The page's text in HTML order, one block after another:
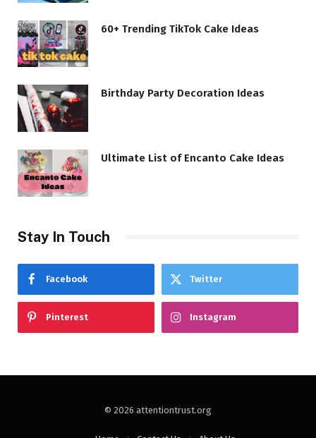
60+ Trending TikTok Cake Ideas
Birthday Party Decoration Ideas
Ultimate List of Encanto Cake Ideas
Stay In Touch
Facebook Twitter
Pinterest Instagram
© 2026 attentiontrust.org